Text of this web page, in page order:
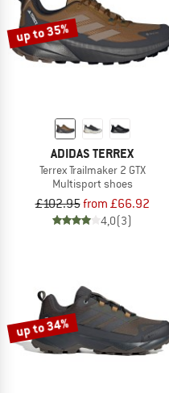
up to 35%
ADIDAS TERREX
Terrex Trailmaker 2 GTX
Multisport shoes
£102.95from £66.92
4,0(3)
up to 34%